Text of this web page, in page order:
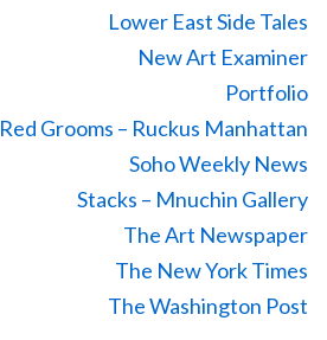
Lower East Side Tales
New Art Examiner
Portfolio
Red Grooms – Ruckus Manhattan
Soho Weekly News
Stacks – Mnuchin Gallery
The Art Newspaper
The New York Times
The Washington Post